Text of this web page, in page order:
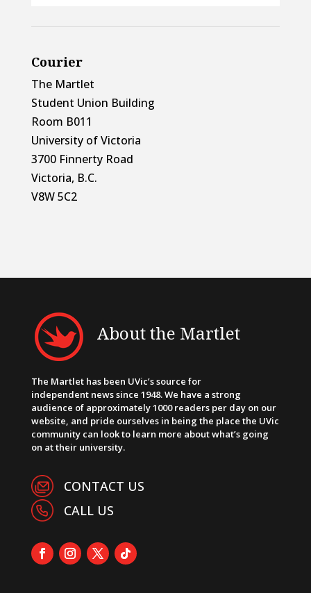
Courier
The Martlet
Student Union Building
Room B011
University of Victoria
3700 Finnerty Road
Victoria, B.C.
V8W 5C2
About the Martlet
The Martlet has been UVic’s source for
independent news since 1948. We have a strong
audience of approximately 1000 readers per day on our
website, and pride ourselves in being the place the UVic
community can look to learn more about what’s going
on at their university.
CONTACT US
CALL US